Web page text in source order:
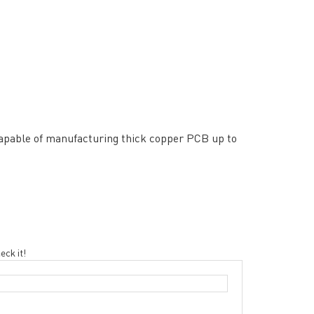
of manufacturing thick copper PCB up to
it!
Shenzhen City, China